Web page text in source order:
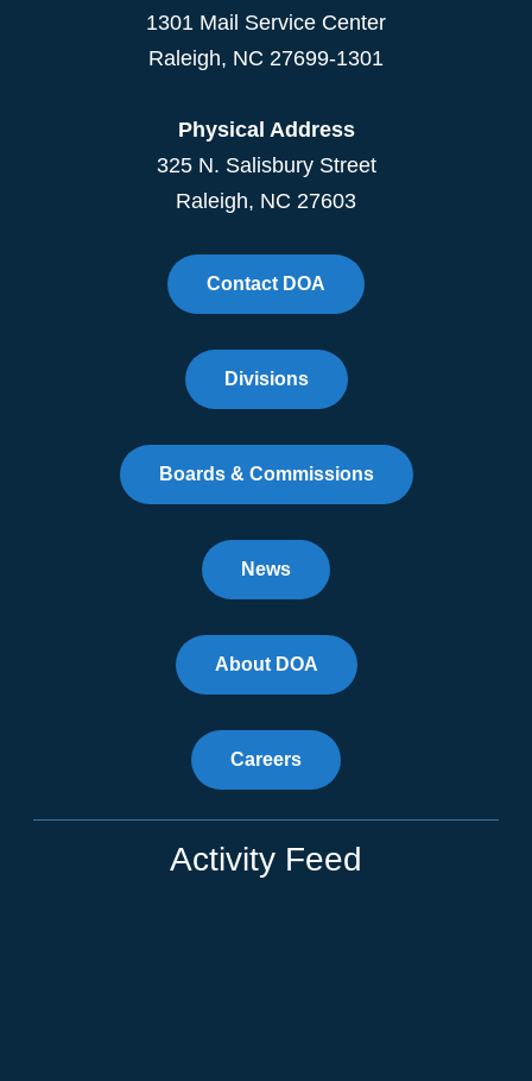
1301 Mail Service Center
Raleigh, NC 27699-1301
Physical Address
325 N. Salisbury Street
Raleigh, NC 27603
Contact DOA
Divisions
Boards & Commissions
News
About DOA
Careers
Activity Feed